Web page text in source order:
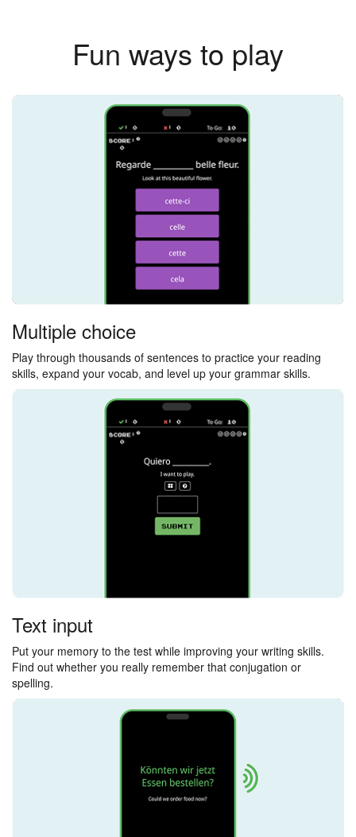
Fun ways to play
Multiple choice
Play through thousands of sentences to practice your reading
skills, expand your vocab, and level up your grammar skills.
Text input
Put your memory to the test while improving your writing skills.
Find out whether you really remember that conjugation or
spelling.